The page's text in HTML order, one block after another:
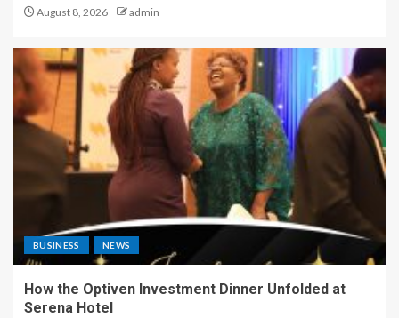
August 8, 2026 admin
BUSINESS NEWS
How the Optiven Investment Dinner Unfolded at
Serena Hotel